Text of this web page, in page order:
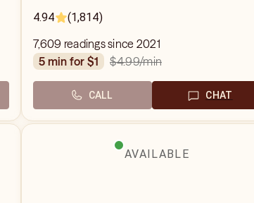
4.94
(1,814)
7,609 readings since 2021
5 min for $1
$4.99/min
CALL CHAT
AVAILABLE